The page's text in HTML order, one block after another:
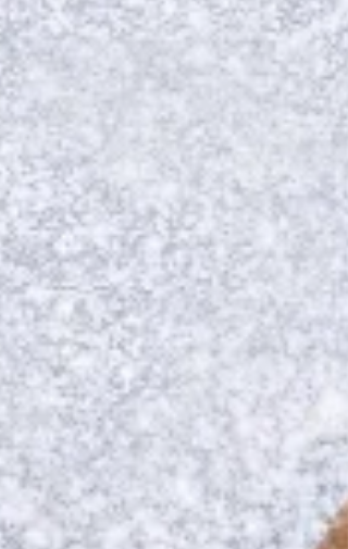
know so far: Start your engines! The highly
anticipated world tour of the critically acclaimed
new production of Starlight Express comes to
Glasgow from 16 June to 3 July 2027. Starlight
Express World Tour Michael Harrison for Lloyd
Webber Har